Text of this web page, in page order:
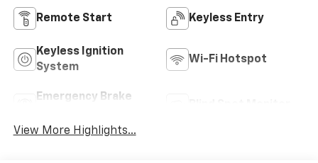
Remote Start Keyless Entry
Keyless Ignition
System
Wi-Fi Hotspot
Emergency Brake
View More Highlights...